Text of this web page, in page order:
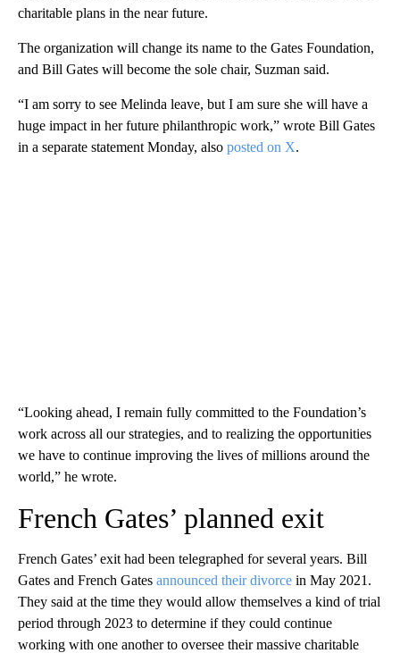
charitable plans in the near future.
The organization will change its name to the Gates Foundation,
and Bill Gates will become the sole chair, Suzman said.
“I am sorry to see Melinda leave, but I am sure she will have a
huge impact in her future philanthropic work,” wrote Bill Gates
in a separate statement Monday, also posted on X.
“Looking ahead, I remain fully committed to the Foundation’s
work across all our strategies, and to realizing the opportunities
we have to continue improving the lives of millions around the
world,” he wrote.
French Gates’ planned exit
French Gates’ exit had been telegraphed for several years. Bill
Gates and French Gates announced their divorce in May 2021.
They said at the time they would allow themselves a kind of trial
period through 2023 to determine if they could continue
working with one another to oversee their massive charitable